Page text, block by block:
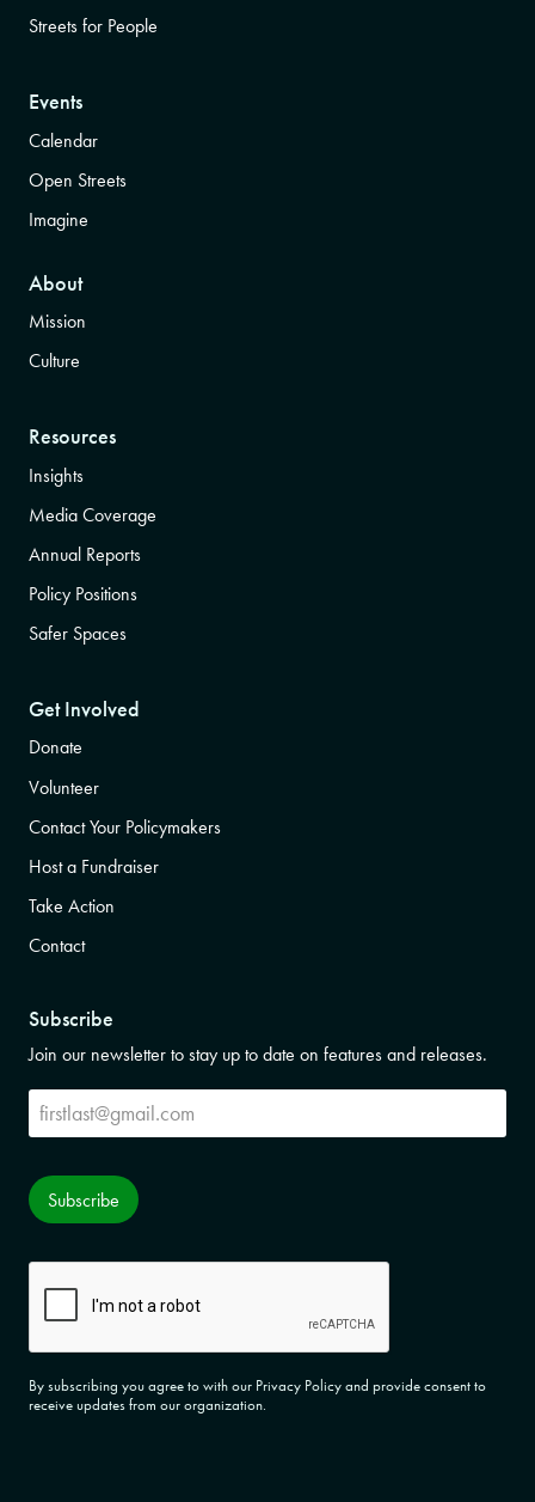
Streets for People
Events
Calendar
Open Streets
Imagine
About
Mission
Culture
Resources
Insights
Media Coverage
Annual Reports
Policy Positions
Safer Spaces
Get Involved
Donate
Volunteer
Contact Your Policymakers
Host a Fundraiser
Take Action
Contact
Subscribe
Join our newsletter to stay up to date on features and releases.
Subscribe
Subscribe
By subscribing you agree to with our Privacy Policy and provide consent to
receive updates from our organization.